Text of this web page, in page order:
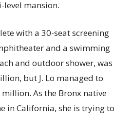
mansion.
with a 30-seat screening
and a swimming
and outdoor shower, was
but J. Lo managed to
As the Bronx native
in California, she is trying to